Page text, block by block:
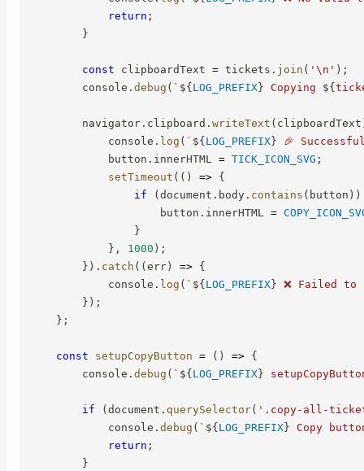
return ;
}
const clipboardText = tickets . join ( '\n' ) ;
        console
. debug ( ` ${LOG_PREFIX} Copying ${
        navigator
. clipboard . writeText ( clipboardText
            console
. log ( ` ${LOG_PREFIX} 🎉
            button
. innerHTML = TICK_ICON_SVG ;
setTimeout ( ( ) => {
if
(document . body . contains ( button ) )
                    button
. innerHTML =
}
} , 1000 ) ;
} ) . catch ( (err) => {
            console
. log ( ` ${LOG_PREFIX} ❌ Failed
} ) ;
} ;
const setupCopyButton = ( ) => {
        console
. debug ( ` ${LOG_PREFIX}
if (document . querySelector( '.copy-all-
            console
. debug ( ` ${LOG_PREFIX} Copy
return ;
}